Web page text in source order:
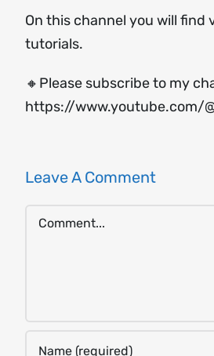
On this channel you will find
tutorials.
🔸Please subscribe to my
https://www.youtube.com/
Leave A Comment
Comment